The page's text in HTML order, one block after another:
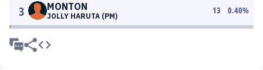
3 MONTON
JOLLY HARUTA (PM)
13 0.40%